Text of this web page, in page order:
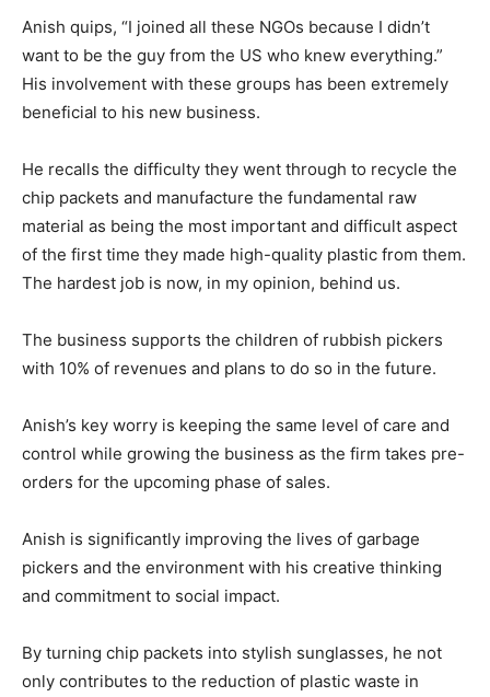
Anish quips, “I joined all these NGOs because I didn’t
want to be the guy from the US who knew everything.”
His involvement with these groups has been extremely
beneficial to his new business.
He recalls the difficulty they went through to recycle the
chip packets and manufacture the fundamental raw
material as being the most important and difficult aspect
of the first time they made high-quality plastic from them.
The hardest job is now, in my opinion, behind us.
The business supports the children of rubbish pickers
with 10% of revenues and plans to do so in the future.
Anish’s key worry is keeping the same level of care and
control while growing the business as the firm takes pre-
orders for the upcoming phase of sales.
Anish is significantly improving the lives of garbage
pickers and the environment with his creative thinking
and commitment to social impact.
By turning chip packets into stylish sunglasses, he not
only contributes to the reduction of plastic waste in